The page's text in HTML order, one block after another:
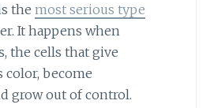
the most serious type
It happens when
the cells that give
become
grow out of control.